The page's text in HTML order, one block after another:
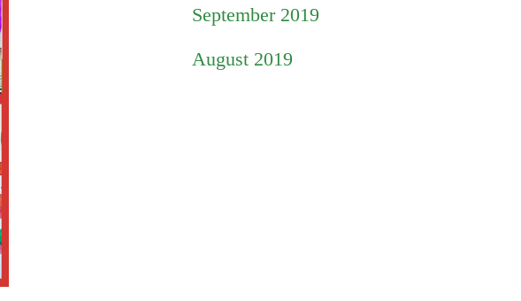
September 2019
August 2019